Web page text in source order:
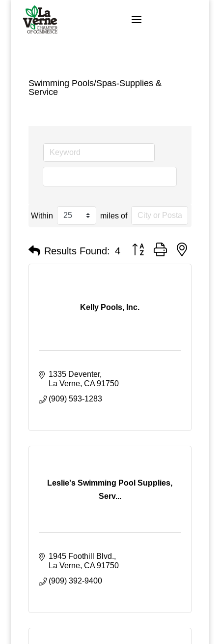
content
Swimming Pools/Spas-Supplies &
Service
Within miles of
Results Found: 4 Button group with nested
Kelly Pools, Inc.
1335 Deventer
La Verne CA 91750
(909) 593-1283
Leslie's Swimming Pool Supplies,
Serv...
1945 Foothill Blvd.
La Verne CA 91750
(909) 392-9400